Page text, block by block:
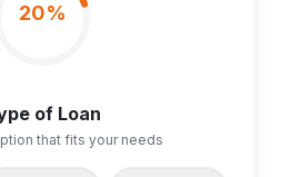
20%
of Loan
that fits your needs